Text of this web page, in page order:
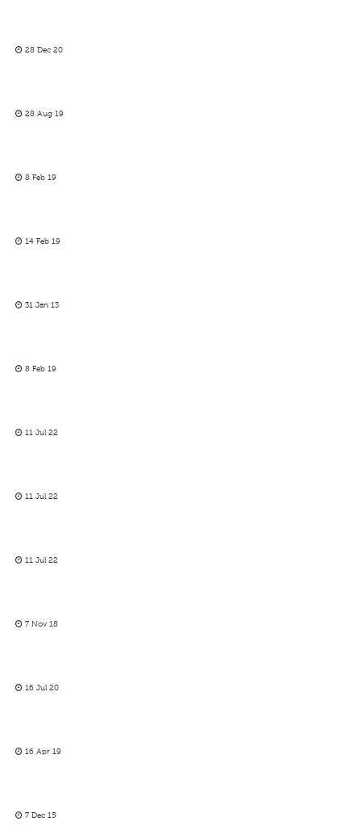
28 Dec 20
28 Aug 19
8 Feb 19
14 Feb 19
31 Jan 13
8 Feb 19
11 Jul 22
11 Jul 22
11 Jul 22
7 Nov 18
16 Jul 20
16 Apr 19
7 Dec 15